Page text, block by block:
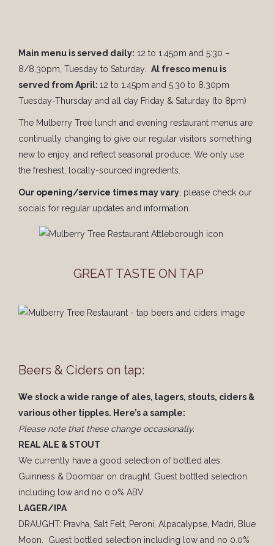
Main menu is served daily: 12 to 1.45pm and 5:30 –
8/8.30pm, Tuesday to Saturday. Al fresco menu is
served from April: 12 to 1.45pm and 5.30 to 8.30pm
Tuesday-Thursday and all day Friday & Saturday (to 8pm)
The Mulberry Tree lunch and evening restaurant menus are
continually changing to give our regular visitors something
new to enjoy, and reflect seasonal produce. We only use
the freshest, locally-sourced ingredients.
Our opening/service times may vary, please check our
socials for regular updates and information.
GREAT TASTE ON TAP
Beers & Ciders on tap:
We stock a wide range of ales, lagers, stouts, ciders &
various other tipples. Here’s a sample:
Please note that these change occasionally.
REAL ALE & STOUT
We currently have a good selection of bottled ales.
Guinness & Doombar on draught. Guest bottled selection
including low and no 0.0% ABV
LAGER/IPA
DRAUGHT: Pravha, Salt Felt, Peroni, Alpacalypse, Madri, Blue
Moon. Guest bottled selection including low and no 0.0%